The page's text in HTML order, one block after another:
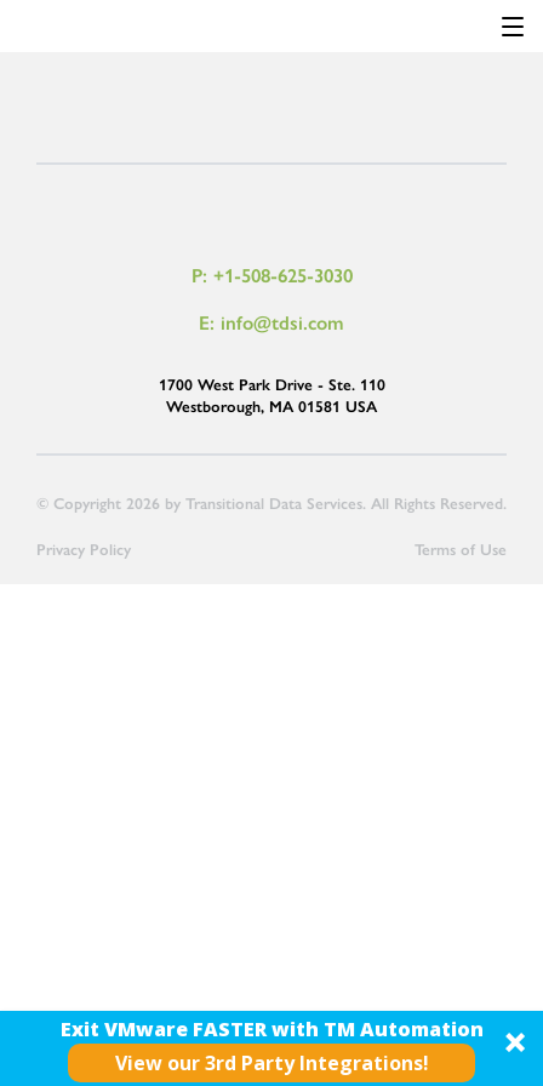
Exit VMware FASTER with TM Automation
View our 3rd Party Integrations!
P: +1-508-625-3030
E: info@tdsi.com
1700 West Park Drive - Ste. 110
Westborough, MA 01581 USA
© Copyright 2026 by Transitional Data Services. All Rights Reserved.
Privacy Policy
Terms of Use